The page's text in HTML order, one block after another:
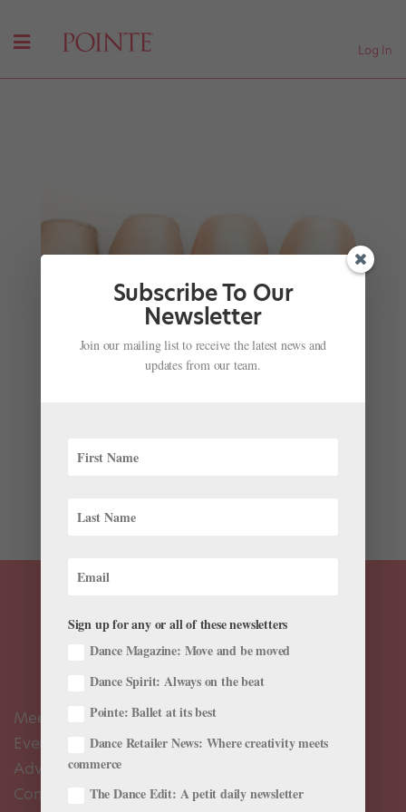
Log In
#TBT: Tamara Rojo in "Snow White"(2005)
Hannah Chang Foster|Feb 3, 2016
National Ballet, as a helpless maiden (or to look away
Meet the Editors
Events Calendar
Advertise
Contact Us
Subscribe To Our
Newsletter
Join our mailing list to receive the latest news and
updates from our team.
Sign up for any or all of these newsletters
Dance Magazine: Move and be moved
Dance Spirit: Always on the beat
Pointe: Ballet at its best
Dance Retailer News: Where creativity meets
commerce
The Dance Edit: A petit daily newsletter